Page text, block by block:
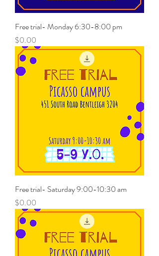
Free trial- Monday 6:30-8:00 pm
Price
$0.00
Free trial- Saturday 9:00-10:30 am
Price
$0.00